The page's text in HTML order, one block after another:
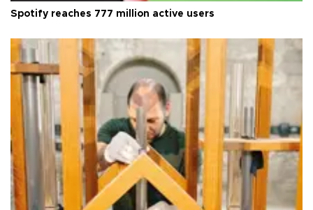
Spotify reaches 777 million active users